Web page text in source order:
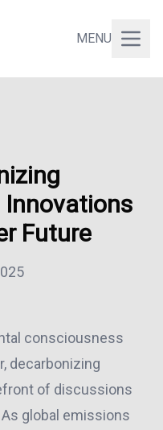
MENU
Future
consciousness
decarbonizing
of discussions
global emissions